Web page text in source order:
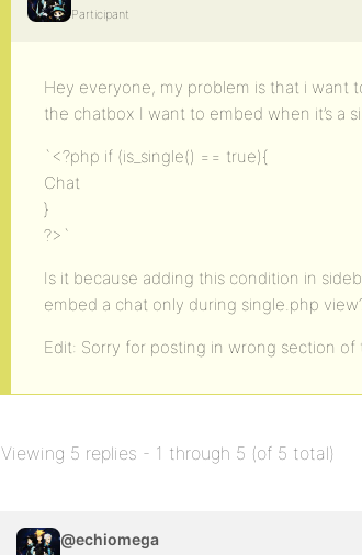
Participant
Hey everyone, my problem is that i want
the chatbox I want to embed when it’s a
`<?php if (is_single() == true){
Chat
}
?>`
Is it because adding this condition in
embed a chat only during single.php
Edit: Sorry for posting in wrong section of
Viewing 5 replies - 1 through 5 (of 5 total)
@echiomega